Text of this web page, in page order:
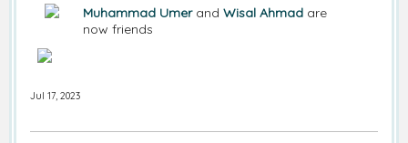
Muhammad Umerand Wisal Ahmad are
now friends
Jul 17, 2023